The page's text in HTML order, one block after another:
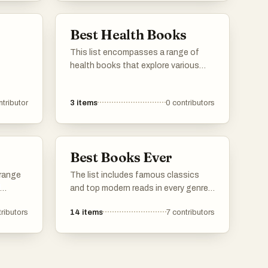
Best Health Books
This list encompasses a range of
health books that explore various
strategies. These works provide
healthy lifestyle.
3 items 0 contributors
Best Books Ever
The list includes famous classics
and top modern reads in every genre -
name it. Vote for your personal
14 items 7 contributors